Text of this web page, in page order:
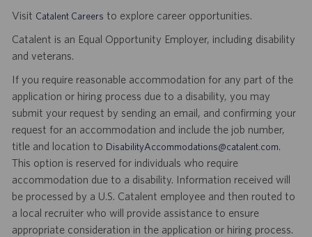
Visit Catalent Careers to explore career opportunities.
Catalent is an Equal Opportunity Employer, including disability
and veterans.
If you require reasonable accommodation for any part of the
application or hiring process due to a disability, you may
submit your request by sending an email, and confirming your
request for an accommodation and include the job number,
title and location to DisabilityAccommodations@catalent.com.
This option is reserved for individuals who require
accommodation due to a disability. Information received will
be processed by a U.S. Catalent employee and then routed to
a local recruiter who will provide assistance to ensure
appropriate consideration in the application or hiring process.